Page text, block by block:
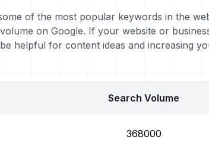
of the most popular keywords in the
on Google. If your website or
helpful for content ideas and increasing
Search Volume
368000